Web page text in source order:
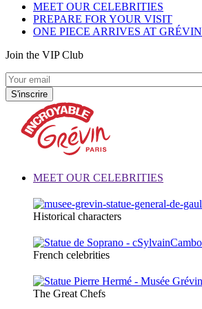
MEET OUR CELEBRITIES
PREPARE FOR YOUR VISIT
ONE PIECE ARRIVES AT GRÉVIN
Join the VIP Club
MEET OUR CELEBRITIES
Historical characters
French celebrities
The Great Chefs